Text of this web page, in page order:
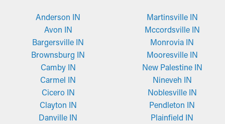
Anderson IN
Avon IN
Bargersville IN
Brownsburg IN
Camby IN
Carmel IN
Cicero IN
Clayton IN
Danville IN
Martinsville IN
Mccordsville IN
Monrovia IN
Mooresville IN
New Palestine IN
Nineveh IN
Noblesville IN
Pendleton IN
Plainfield IN